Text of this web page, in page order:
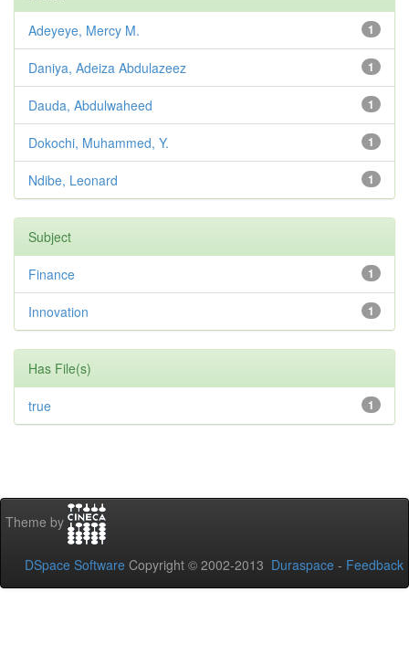
1
Adeyeye, Mercy M.
1
Daniya, Adeiza Abdulazeez
1
Dauda, Abdulwaheed
1
Dokochi, Muhammed, Y.
1
Ndibe, Leonard
Subject
1
Finance
1
Innovation
Has File(s)
1
true
Theme by
DSpace Software Copyright © 2002-2013 Duraspace - Feedback